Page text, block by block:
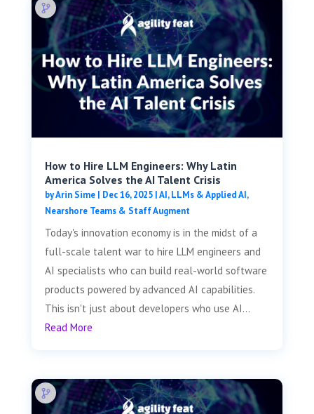
How to Hire LLM Engineers: Why Latin
America Solves the AI Talent Crisis
byArin Sime| Dec 16, 2025|AI, LLMs & Applied AI,
Nearshore Teams & Staff Augment
Today's innovation economy is in the midst of a
full-scale talent war to hire LLM engineers and
AI specialists who can build real-world software
products powered by advanced AI capabilities.
This isn't just about developers who use AI...
Read More